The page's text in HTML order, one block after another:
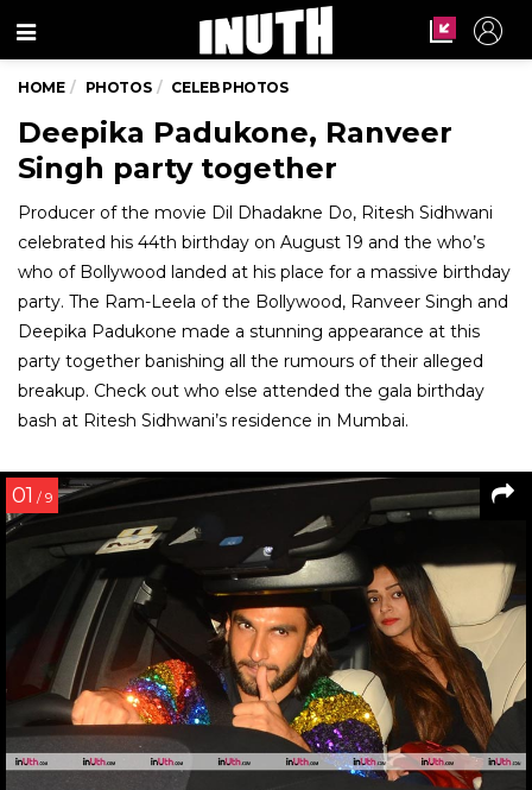
Menu
HOME PHOTOS CELEB PHOTOS
Deepika Padukone, Ranveer
Singh party together
Producer of the movie Dil Dhadakne Do, Ritesh Sidhwani
celebrated his 44th birthday on August 19 and the who’s
who of Bollywood landed at his place for a massive birthday
party. The Ram-Leela of the Bollywood, Ranveer Singh and
Deepika Padukone made a stunning appearance at this
party together banishing all the rumours of their alleged
breakup. Check out who else attended the gala birthday
bash at Ritesh Sidhwani’s residence in Mumbai.
01 / 9